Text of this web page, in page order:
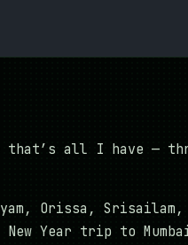
that’s all I have —
Orissa, Srisailam,
Year trip to